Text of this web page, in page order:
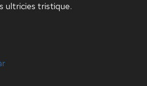
ultricies tristique.